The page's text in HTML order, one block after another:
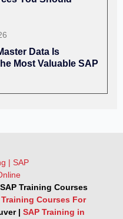
Data Is
Most Valuable SAP
SAP Training Courses
Training Courses For
| SAP Training in